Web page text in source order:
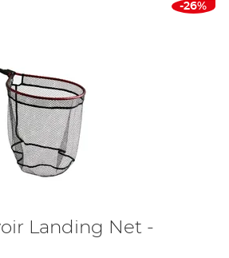
-26%
Landing Net -